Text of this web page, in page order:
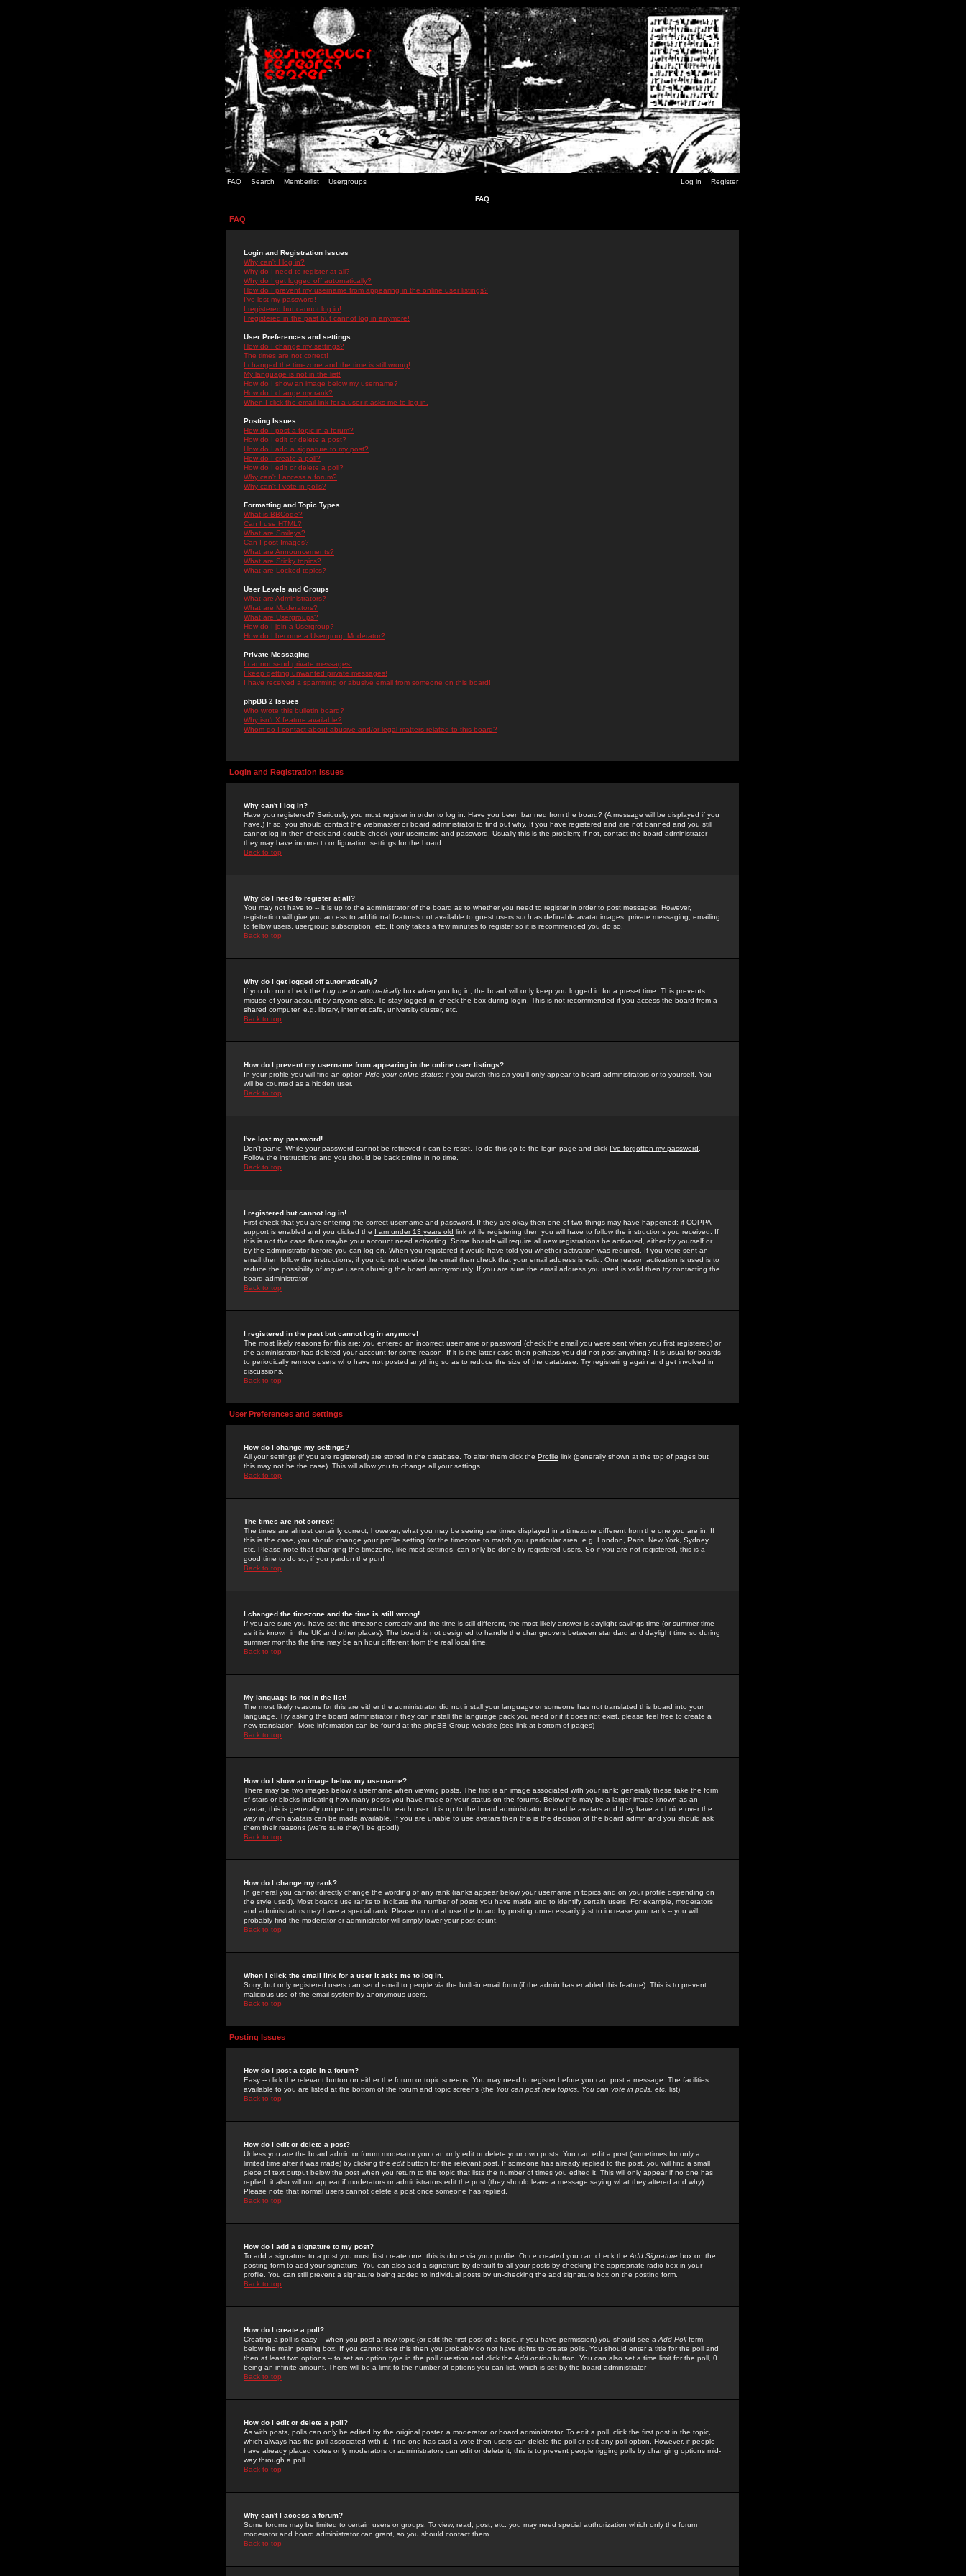
FAQ Search Memberlist Usergroups Log in Register
FAQ
FAQ
Login and Registration Issues
Why can't I log in?
Why do I need to register at all?
Why do I get logged off automatically?
How do I prevent my username from appearing in the online user listings?
I've lost my password!
I registered but cannot log in!
I registered in the past but cannot log in anymore!
User Preferences and settings
How do I change my settings?
The times are not correct!
I changed the timezone and the time is still wrong!
My language is not in the list!
How do I show an image below my username?
How do I change my rank?
When I click the email link for a user it asks me to log in.
Posting Issues
How do I post a topic in a forum?
How do I edit or delete a post?
How do I add a signature to my post?
How do I create a poll?
How do I edit or delete a poll?
Why can't I access a forum?
Why can't I vote in polls?
Formatting and Topic Types
What is BBCode?
Can I use HTML?
What are Smileys?
Can I post Images?
What are Announcements?
What are Sticky topics?
What are Locked topics?
User Levels and Groups
What are Administrators?
What are Moderators?
What are Usergroups?
How do I join a Usergroup?
How do I become a Usergroup Moderator?
Private Messaging
I cannot send private messages!
I keep getting unwanted private messages!
I have received a spamming or abusive email from someone on this board!
phpBB 2 Issues
Who wrote this bulletin board?
Why isn't X feature available?
Whom do I contact about abusive and/or legal matters related to this board?
Login and Registration Issues
Why can't I log in?
Have you registered? Seriously, you must register in order to log in. Have you been banned from the board? (A message will be displayed if you
have.) If so, you should contact the webmaster or board administrator to find out why. If you have registered and are not banned and you still
cannot log in then check and double-check your username and password. Usually this is the problem; if not, contact the board administrator --
they may have incorrect configuration settings for the board.
Back to top
Why do I need to register at all?
You may not have to -- it is up to the administrator of the board as to whether you need to register in order to post messages. However,
registration will give you access to additional features not available to guest users such as definable avatar images, private messaging, emailing
to fellow users, usergroup subscription, etc. It only takes a few minutes to register so it is recommended you do so.
Back to top
Why do I get logged off automatically?
If you do not check the Log me in automaticallybox when you log in, the board will only keep you logged in for a preset time. This prevents
misuse of your account by anyone else. To stay logged in, check the box during login. This is not recommended if you access the board from a
shared computer, e.g. library, internet cafe, university cluster, etc.
Back to top
How do I prevent my username from appearing in the online user listings?
In your profile you will find an option Hide your online status; if you switch this on you'll only appear to board administrators or to yourself. You
will be counted as a hidden user.
Back to top
I've lost my password!
Don't panic! While your password cannot be retrieved it can be reset. To do this go to the login page and click I've forgotten my password
Follow the instructions and you should be back online in no time.
Back to top
I registered but cannot log in!
First check that you are entering the correct username and password. If they are okay then one of two things may have happened: if COPPA
support is enabled and you clicked the I am under 13 years old link while registering then you will have to follow the instructions you received. If
this is not the case then maybe your account need activating. Some boards will require all new registrations be activated, either by yourself or
by the administrator before you can log on. When you registered it would have told you whether activation was required. If you were sent an
email then follow the instructions; if you did not receive the email then check that your email address is valid. One reason activation is used is to
reduce the possibility of rogue users abusing the board anonymously. If you are sure the email address you used is valid then try contacting the
board administrator.
Back to top
I registered in the past but cannot log in anymore!
The most likely reasons for this are: you entered an incorrect username or password (check the email you were sent when you first registered) or
the administrator has deleted your account for some reason. If it is the latter case then perhaps you did not post anything? It is usual for boards
to periodically remove users who have not posted anything so as to reduce the size of the database. Try registering again and get involved in
discussions.
Back to top
User Preferences and settings
How do I change my settings?
All your settings (if you are registered) are stored in the database. To alter them click the Profile link (generally shown at the top of pages but
this may not be the case). This will allow you to change all your settings.
Back to top
The times are not correct!
The times are almost certainly correct; however, what you may be seeing are times displayed in a timezone different from the one you are in. If
this is the case, you should change your profile setting for the timezone to match your particular area, e.g. London, Paris, New York, Sydney,
etc. Please note that changing the timezone, like most settings, can only be done by registered users. So if you are not registered, this is a
good time to do so, if you pardon the pun!
Back to top
I changed the timezone and the time is still wrong!
If you are sure you have set the timezone correctly and the time is still different, the most likely answer is daylight savings time (or summer time
as it is known in the UK and other places). The board is not designed to handle the changeovers between standard and daylight time so during
summer months the time may be an hour different from the real local time.
Back to top
My language is not in the list!
The most likely reasons for this are either the administrator did not install your language or someone has not translated this board into your
language. Try asking the board administrator if they can install the language pack you need or if it does not exist, please feel free to create a
new translation. More information can be found at the phpBB Group website (see link at bottom of pages)
Back to top
How do I show an image below my username?
There may be two images below a username when viewing posts. The first is an image associated with your rank; generally these take the form
of stars or blocks indicating how many posts you have made or your status on the forums. Below this may be a larger image known as an
avatar; this is generally unique or personal to each user. It is up to the board administrator to enable avatars and they have a choice over the
way in which avatars can be made available. If you are unable to use avatars then this is the decision of the board admin and you should ask
them their reasons (we're sure they'll be good!)
Back to top
How do I change my rank?
In general you cannot directly change the wording of any rank (ranks appear below your username in topics and on your profile depending on
the style used). Most boards use ranks to indicate the number of posts you have made and to identify certain users. For example, moderators
and administrators may have a special rank. Please do not abuse the board by posting unnecessarily just to increase your rank -- you will
probably find the moderator or administrator will simply lower your post count.
Back to top
When I click the email link for a user it asks me to log in.
Sorry, but only registered users can send email to people via the built-in email form (if the admin has enabled this feature). This is to prevent
malicious use of the email system by anonymous users.
Back to top
Posting Issues
How do I post a topic in a forum?
Easy -- click the relevant button on either the forum or topic screens. You may need to register before you can post a message. The facilities
available to you are listed at the bottom of the forum and topic screens (the You can post new topics, You can vote in polls, etc. list)
Back to top
How do I edit or delete a post?
Unless you are the board admin or forum moderator you can only edit or delete your own posts. You can edit a post (sometimes for only a
limited time after it was made) by clicking the edit button for the relevant post. If someone has already replied to the post, you will find a small
piece of text output below the post when you return to the topic that lists the number of times you edited it. This will only appear if no one has
replied; it also will not appear if moderators or administrators edit the post (they should leave a message saying what they altered and why).
Please note that normal users cannot delete a post once someone has replied.
Back to top
How do I add a signature to my post?
To add a signature to a post you must first create one; this is done via your profile. Once created you can check the Add Signature box on the
posting form to add your signature. You can also add a signature by default to all your posts by checking the appropriate radio box in your
profile. You can still prevent a signature being added to individual posts by un-checking the add signature box on the posting form.
Back to top
How do I create a poll?
Creating a poll is easy -- when you post a new topic (or edit the first post of a topic, if you have permission) you should see a Add Pollform
below the main posting box. If you cannot see this then you probably do not have rights to create polls. You should enter a title for the poll and
then at least two options -- to set an option type in the poll question and click the Add option button. You can also set a time limit for the poll, 0
being an infinite amount. There will be a limit to the number of options you can list, which is set by the board administrator
Back to top
How do I edit or delete a poll?
As with posts, polls can only be edited by the original poster, a moderator, or board administrator. To edit a poll, click the first post in the topic,
which always has the poll associated with it. If no one has cast a vote then users can delete the poll or edit any poll option. However, if people
have already placed votes only moderators or administrators can edit or delete it; this is to prevent people rigging polls by changing options mid-
way through a poll
Back to top
Why can't I access a forum?
Some forums may be limited to certain users or groups. To view, read, post, etc. you may need special authorization which only the forum
moderator and board administrator can grant, so you should contact them.
Back to top